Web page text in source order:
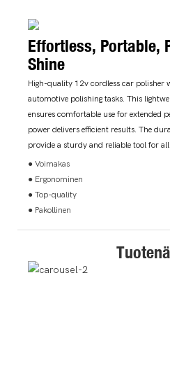
Effortless, Portable,
Shine
High-quality 12v cordless car
automotive polishing tasks. This
ensures comfortable use for extended
power delivers efficient results. The
provide a sturdy and reliable tool for
● Voimakas
● Ergonominen
● Top-quality
● Pakollinen